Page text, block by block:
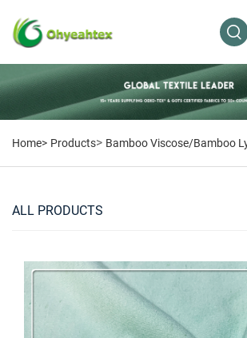
Home> Products> Bamboo Viscose/Bamboo
ALL PRODUCTS